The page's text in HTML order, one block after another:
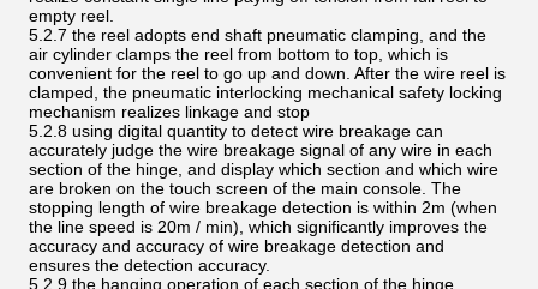
empty reel.
5.2.7 the reel adopts end shaft pneumatic clamping, and the
air cylinder clamps the reel from bottom to top, which is
convenient for the reel to go up and down. After the wire reel is
clamped, the pneumatic interlocking mechanical safety locking
mechanism realizes linkage and stop
5.2.8 using digital quantity to detect wire breakage can
accurately judge the wire breakage signal of any wire in each
section of the hinge, and display which section and which wire
are broken on the touch screen of the main console. The
stopping length of wire breakage detection is within 2m (when
the line speed is 20m / min), which significantly improves the
accuracy and accuracy of wire breakage detection and
ensures the detection accuracy.
5.2.9 the hanging operation of each section of the hinge